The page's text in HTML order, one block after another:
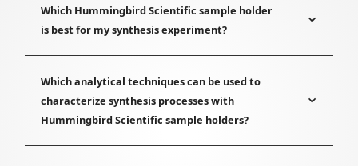
Which Hummingbird Scientific sample holder
is best for my synthesis experiment?
Which analytical techniques can be used to
characterize synthesis processes with
Hummingbird Scientific sample holders?